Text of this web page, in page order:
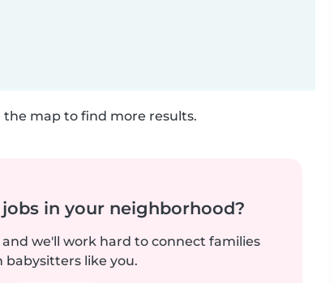
the map to find more results.
in your neighborhood?
we'll work hard to connect families
babysitters like you.